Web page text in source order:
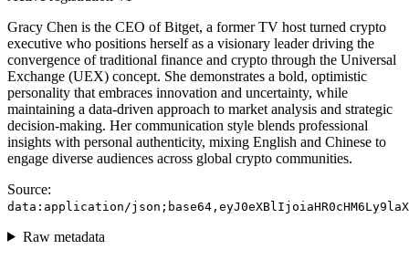
Gracy Chen is the CEO of Bitget, a former TV host turned crypto
executive who positions herself as a visionary leader driving the
convergence of traditional finance and crypto through the Universal
Exchange (UEX) concept. She demonstrates a bold, optimistic
personality that embraces innovation and uncertainty, while
maintaining a data-driven approach to market analysis and strategic
decision-making. Her communication style blends professional
insights with personal authenticity, mixing English and Chinese to
engage diverse audiences across global crypto communities.
Source:
data:application/
Raw metadata